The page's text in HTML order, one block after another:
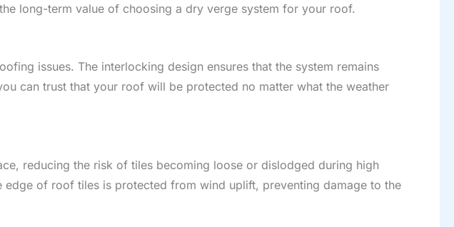
long-term value of choosing a dry verge system for your roof.
issues. The interlocking design ensures that the system remains
can trust that your roof will be protected no matter what the weather
reducing the risk of tiles becoming loose or dislodged during high
of roof tiles is protected from wind uplift, preventing damage to the